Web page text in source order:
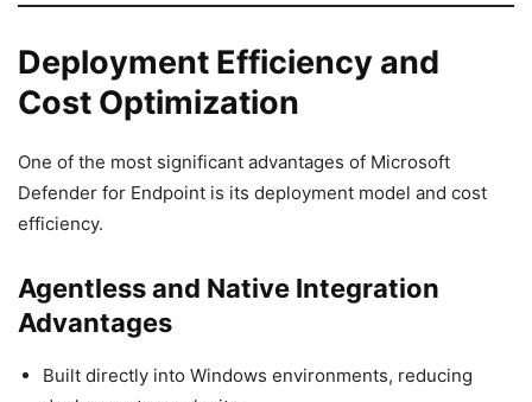
Deployment Efficiency and
Cost Optimization
One of the most significant advantages of Microsoft
Defender for Endpoint is its deployment model and cost
efficiency.
Agentless and Native Integration
Advantages
Built directly into Windows environments, reducing